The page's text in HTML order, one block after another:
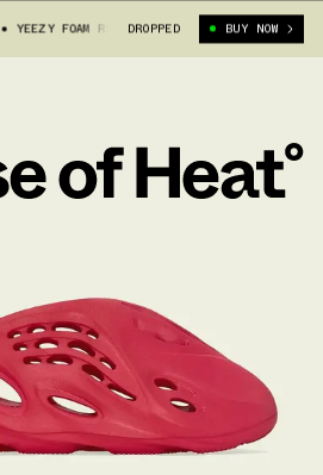
YEEZY FOAM RUNNER “VERMILION” (N/A)
DROPPED BUY NOW